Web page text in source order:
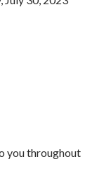
you throughout